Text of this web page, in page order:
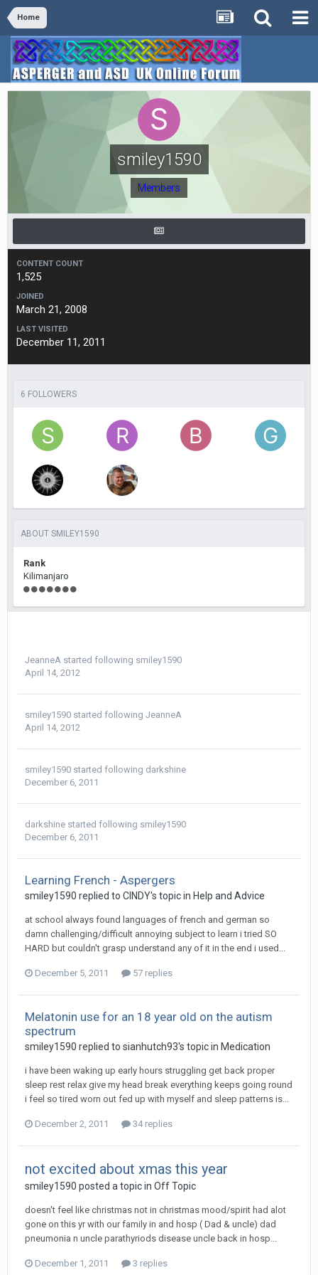
Home
smiley1590
Members
CONTENT COUNT
1,525
JOINED
March 21, 2008
LAST VISITED
December 11, 2011
6 FOLLOWERS
ABOUT SMILEY1590
Rank
Kilimanjaro
JeanneA started following smiley1590
April 14, 2012
smiley1590 started following JeanneA
April 14, 2012
smiley1590 started following darkshine
December 6, 2011
darkshine started following smiley1590
December 6, 2011
Learning French - Aspergers
smiley1590 replied to CINDY's topic in Help and Advice
at school always found languages of french and german so
damn challenging/difficult annoying subject to learn i tried SO
HARD but couldn't grasp understand any of it in the end i used...
December 5, 2011 57 replies
Melatonin use for an 18 year old on the autism
spectrum
smiley1590 replied to sianhutch93's topic in Medication
i have been waking up early hours struggling get back proper
sleep rest relax give my head break everything keeps going round
i feel so tired worn out fed up with myself and sleep patterns is...
December 2, 2011 34 replies
not excited about xmas this year
smiley1590 posted a topic in Off Topic
doesn't feel like christmas not in christmas mood/spirit had alot
gone on this yr with our family in and hosp ( Dad & uncle) dad
pneumonia n uncle parathyriods disease uncle back in hosp...
December 1, 2011 3 replies